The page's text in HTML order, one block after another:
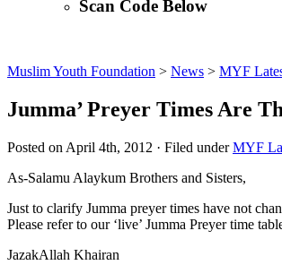
Scan Code Below
Muslim Youth Foundation > News > MYF
Jumma’ Preyer Times Are
Posted on April 4th, 2012 · Filed underMYF
As-Salamu Alaykum Brothers and Sisters,
Just to clarify Jumma preyer times have not
Please refer to our ‘live’ Jumma Preyer time
JazakAllah Khairan